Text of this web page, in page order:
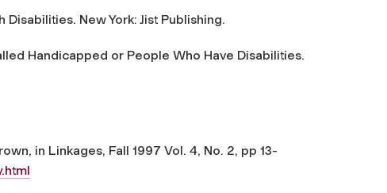
New York: Jist Publishing.
Handicapped or People Who Have Disabilities.
in Linkages, Fall 1997 Vol. 4, No. 2, pp 13-